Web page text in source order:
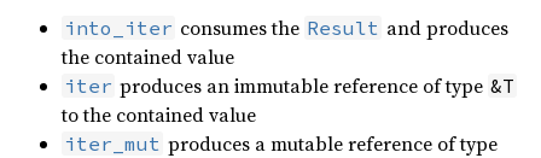
into_iter consumes the Result and produces
the contained value
iter produces an immutable reference of type &T
to the contained value
iter_mut produces a mutable reference of type